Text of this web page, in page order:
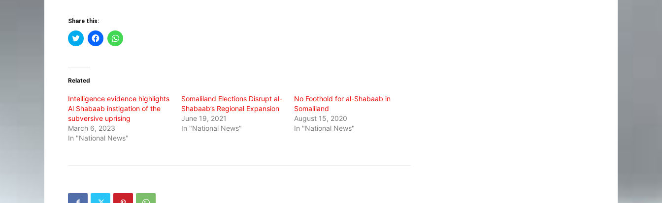
Share this:
Click
to
(Opens
new
Click
to
Click
to
Related
Intelligence evidence highlights
Al Shabaab instigation of the
subversive uprising
March 6, 2023
In "National News"
Somaliland Elections Disrupt al-
Shabaab’s Regional Expansion
June 19, 2021
In "National News"
No Foothold for al-Shabaab in
Somaliland
August 15, 2020
In "National News"